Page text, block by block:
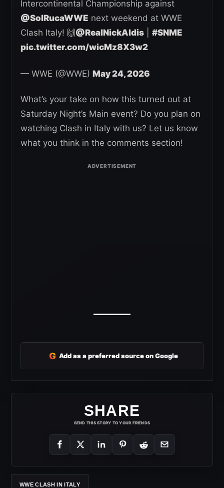
Intercontinental Championship against
@SolRucaWWE next weekend at WWE
Clash Italy! 🙌@RealNickAldis
#SNME
pic.twitter.com/wicMz8X3w2
— WWE (@WWE) May 24, 2026
What’s your take on how this turned out at
Saturday Night’s Main event? Do you plan on
watching Clash in Italy with us? Let us know
what you think in the comments section!
G Add as a preferred source on Google
SHARE
SEND THIS STORY TO YOUR FRIENDS
WWE CLASH IN ITALY